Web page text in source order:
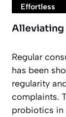
Effortless
Alleviating
Regular
has been
regularity
complaints.
probiotics in